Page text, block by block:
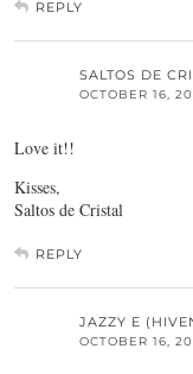
REPLY
SALTOS DE
OCTOBER 16,
Love it!!
Kisses,
Saltos de Cristal
REPLY
JAZZY E
OCTOBER 16,